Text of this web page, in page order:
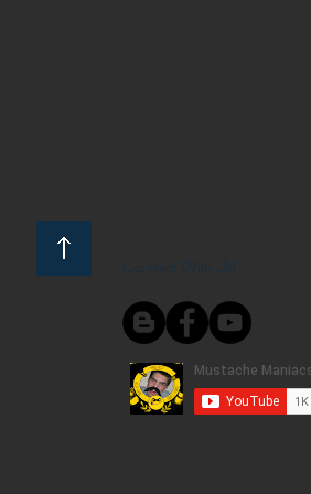
Connect With Us!